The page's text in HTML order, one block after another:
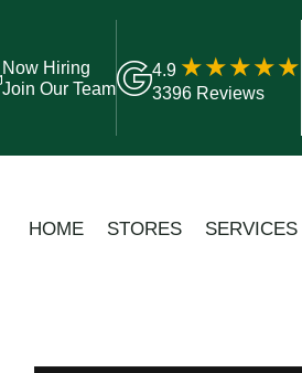
Now Hiring
Join Our Team
4.9
3396 Reviews
HOME STORES SERVICES